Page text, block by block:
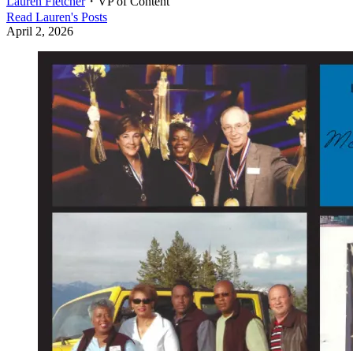
Read Lauren's Posts
April 2, 2026